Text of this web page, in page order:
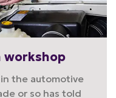
workshop
the automotive
or so has told